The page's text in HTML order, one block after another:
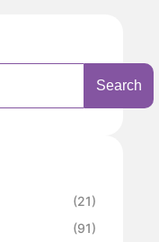
Search
(21)
(91)